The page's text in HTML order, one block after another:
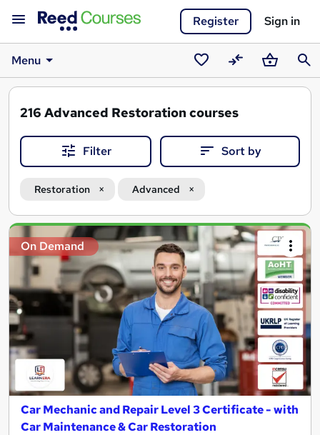
Register Sign in
Menu
SavedCompareBasket
216 Advanced Restoration courses
Filter Sort by
Restoration Advanced
Search
results
On Demand
Car Mechanic and Repair Level 3 Certificate - with
Car Maintenance & Car Restoration